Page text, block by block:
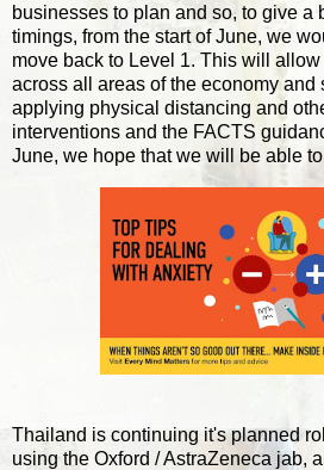
businesses to plan and so, to give a
timings, from the start of June, we
move back to Level 1. This will
across all areas of the economy and
applying physical distancing and
interventions and the FACTS
June, we hope that we will be able
Thailand is continuing it's planned
using the Oxford / AstraZeneca jab,